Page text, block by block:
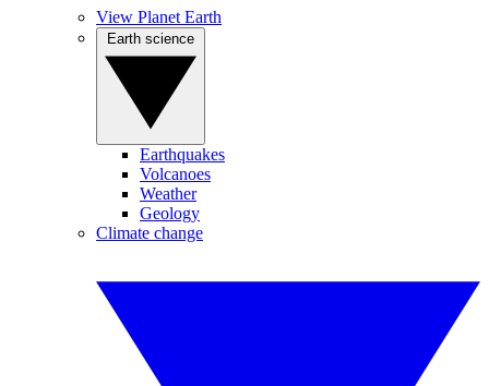
View Planet Earth
Earthquakes
Volcanoes
Weather
Geology
Climate change